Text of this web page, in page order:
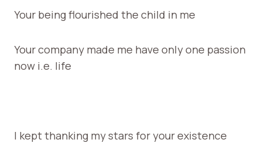
Your being flourished the child in me
Your company made me have only one passion
now i.e. life
I kept thanking my stars for your existence